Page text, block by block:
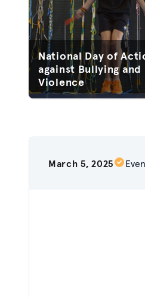
National Day of
against Bullying and
Violence
March 5, 2025